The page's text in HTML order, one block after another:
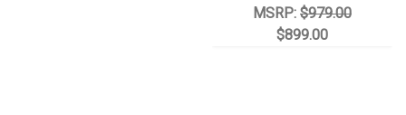
MSRP: $979.00
$899.00